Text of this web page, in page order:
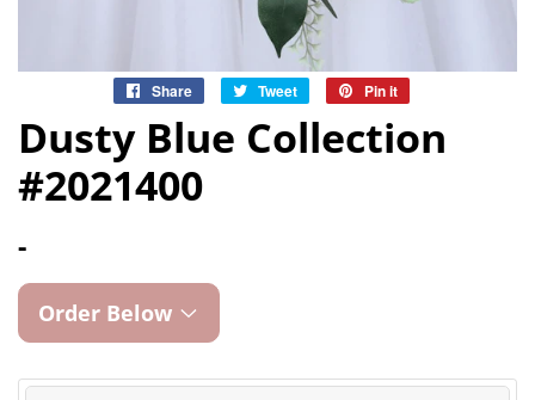
Share
Share
Facebook
Tweet
Tweet
Twitter
Pin it
Pinterest
Dusty Blue Collection
#2021400
-
Order Below